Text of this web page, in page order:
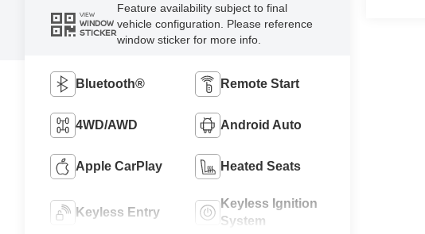
VIEW
WINDOW
STICKER
Feature availability subject to final
vehicle configuration. Please reference
window sticker for more info.
Bluetooth® Remote Start
4WD/AWD Android Auto
Apple CarPlay Heated Seats
Keyless Entry
Keyless Ignition
System